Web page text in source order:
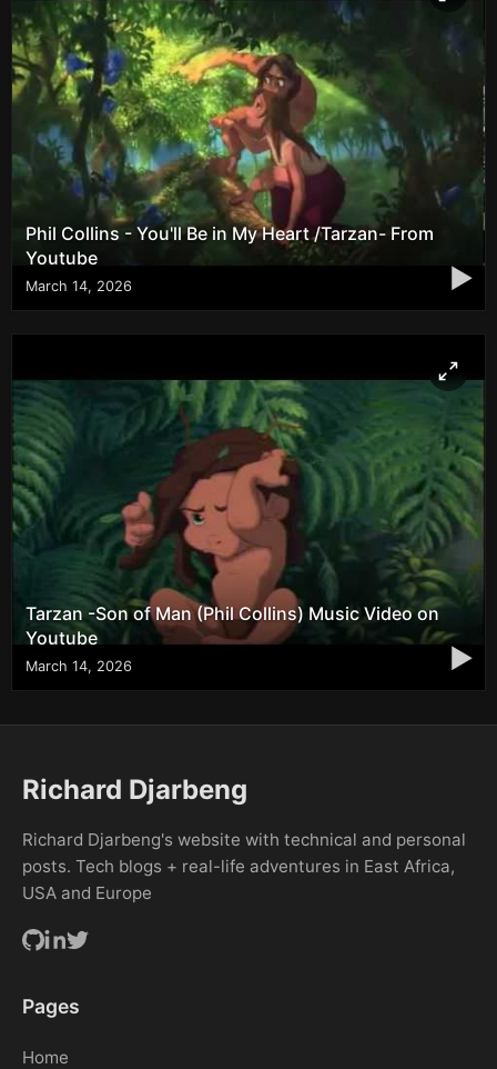
▶
Phil Collins - You'll Be in My Heart /Tarzan- From
Youtube
March 14, 2026
▶
Tarzan -Son of Man (Phil Collins) Music Video on
Youtube
March 14, 2026
Richard Djarbeng
Richard Djarbeng's website with technical and personal
posts. Tech blogs + real-life adventures in East Africa,
USA and Europe
Pages
Home